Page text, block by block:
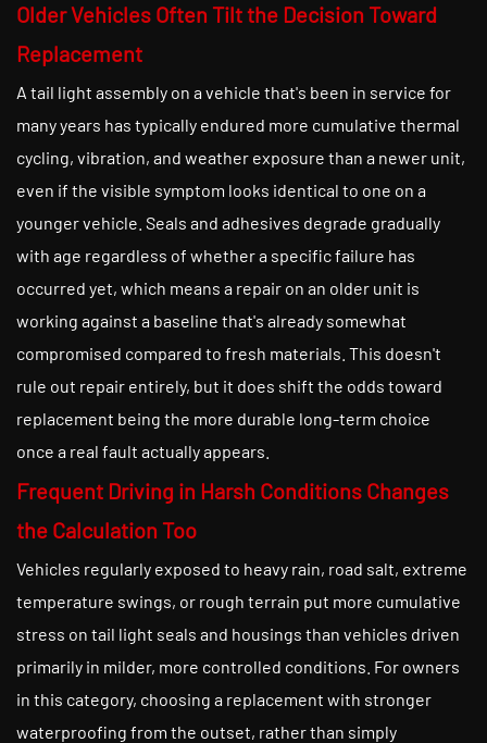
Older Vehicles Often Tilt the Decision Toward
Replacement
A tail light assembly on a vehicle that's been in service for
many years has typically endured more cumulative thermal
cycling, vibration, and weather exposure than a newer unit,
even if the visible symptom looks identical to one on a
younger vehicle. Seals and adhesives degrade gradually
with age regardless of whether a specific failure has
occurred yet, which means a repair on an older unit is
working against a baseline that's already somewhat
compromised compared to fresh materials. This doesn't
rule out repair entirely, but it does shift the odds toward
replacement being the more durable long-term choice
once a real fault actually appears.
Frequent Driving in Harsh Conditions Changes
the Calculation Too
Vehicles regularly exposed to heavy rain, road salt, extreme
temperature swings, or rough terrain put more cumulative
stress on tail light seals and housings than vehicles driven
primarily in milder, more controlled conditions. For owners
in this category, choosing a replacement with stronger
waterproofing from the outset, rather than simply